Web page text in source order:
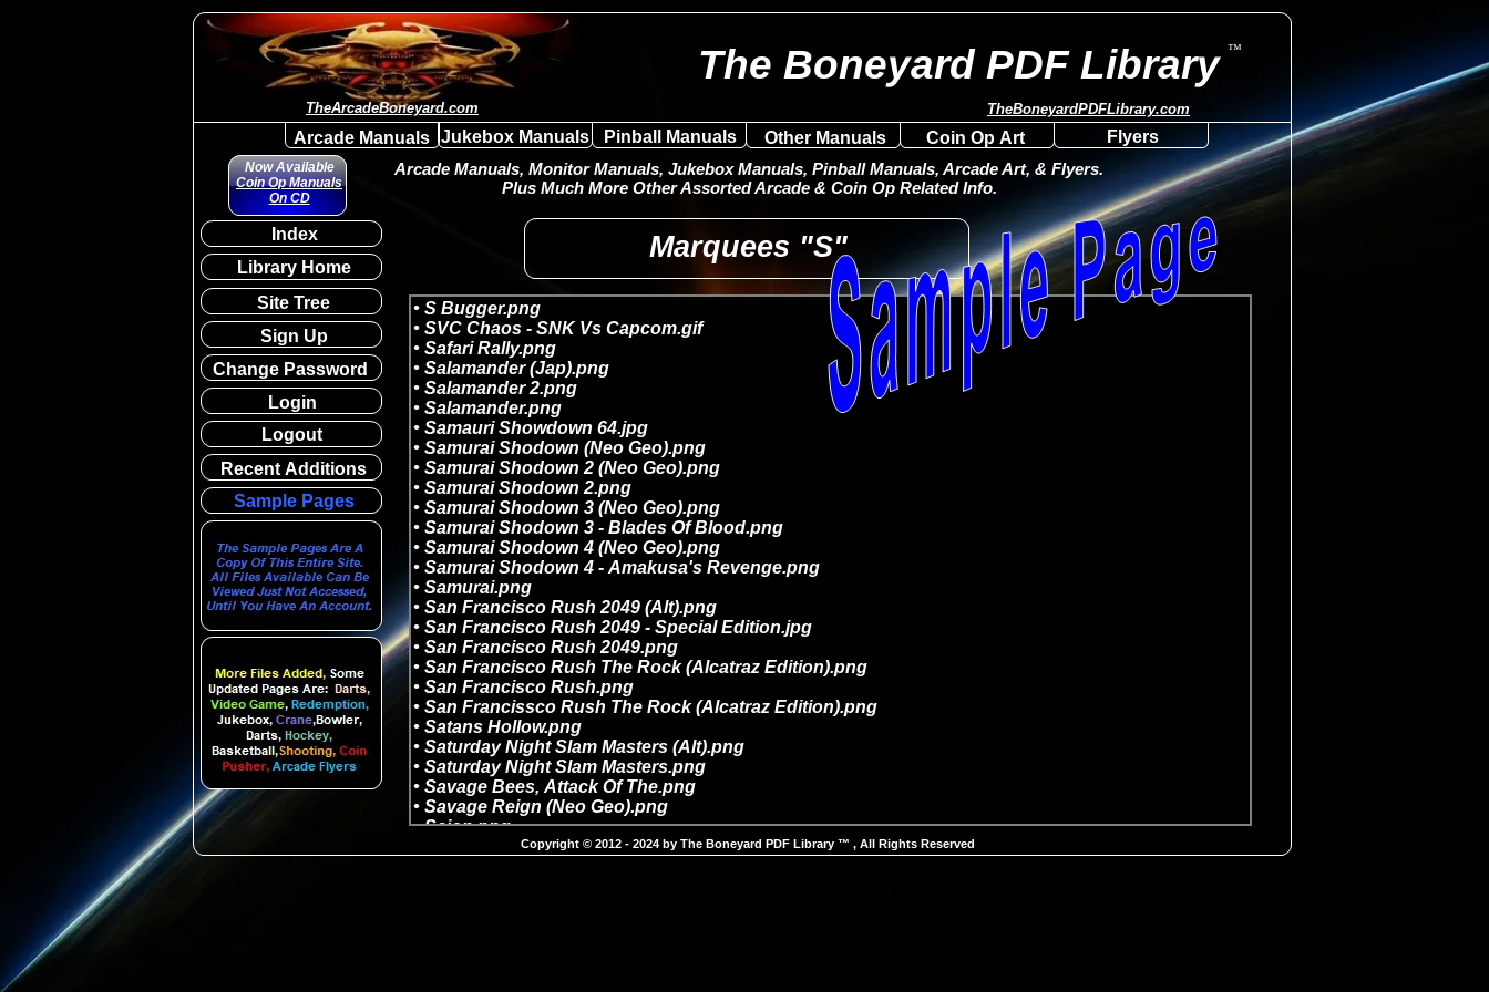
The Boneyard PDF Library ™
Copyright © 2012 - 2024 by The Boneyard PDF Library ™ , All Rights Reserved
Library Home
Site Tree
Change Password
Login
Index
Logout
Sample Pages
Recent Additions
Now Available
Coin Op Manuals
On CD
Arcade Manuals, Monitor Manuals, Jukebox Manuals, Pinball Manuals, Arcade Art, & Flyers.
Plus Much More Other Assorted Arcade & Coin Op Related Info.
Sign Up
Marquees "S"
Arcade Manuals Jukebox Manuals Pinball Manuals Other Manuals
TheArcadeBoneyard.com
Flyers
TheBoneyardPDFLibrary.com
Coin Op Art